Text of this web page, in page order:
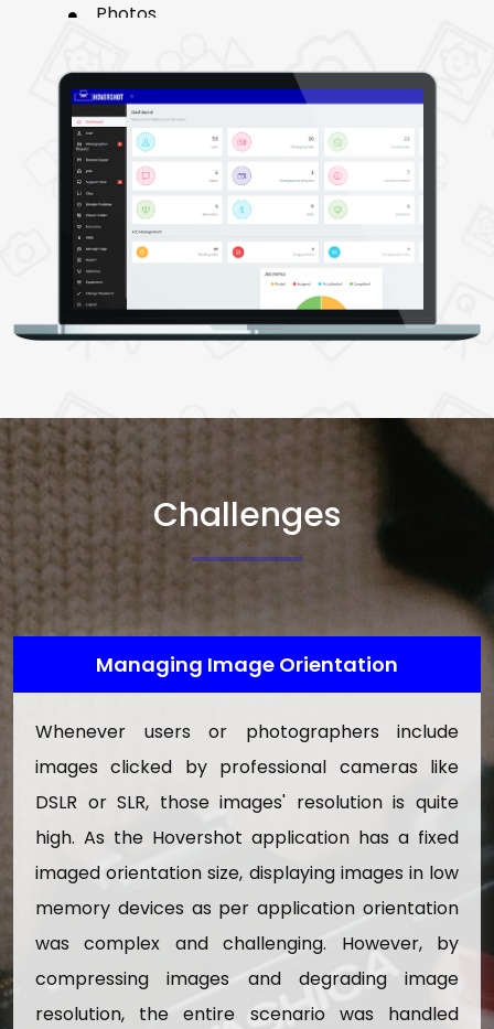
Photos
Invoice
5. Support Chat Management
Display Chat History
Admin Can Initiate Chat With Users
6. Chat Management
View users and photographers' chat history
View Probelm Details
View Chat Details
8. Picture Folder Management
View, Add, And Delete The Picture
Search Pictures
9. Insurance Management
Download Insurance PDF Doucments
10. Skills Management
Add And Update Skills
Active/Inactive Skills
11. Manage Page
Here admin can update information of the below
website pages:
Challenges
Managing Image Orientation
Whenever users or photographers include
images clicked by professional cameras like
DSLR or SLR, those images' resolution is quite
high. As the Hovershot application has a fixed
imaged orientation size, displaying images in low
memory devices as per application orientation
was complex and challenging. However, by
compressing images and degrading image
resolution, the entire scenario was handled